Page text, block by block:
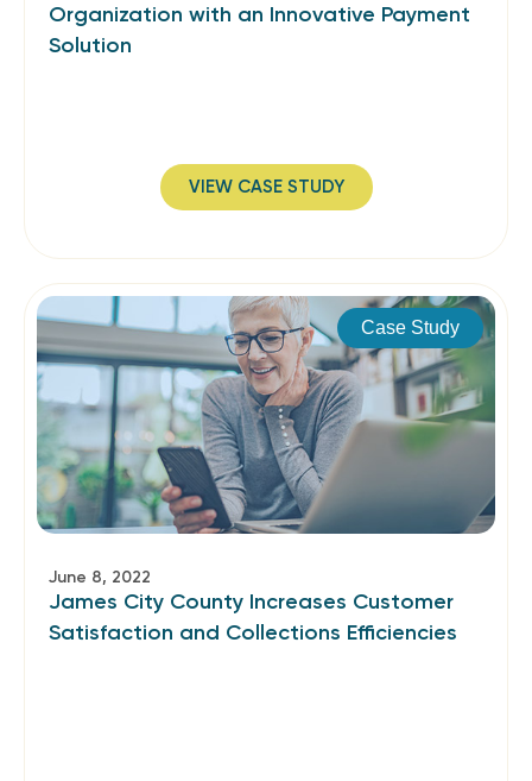
Organization with an Innovative Payment
Solution
VIEW CASE STUDY
Case Study
June 8, 2022
James City County Increases Customer
Satisfaction and Collections Efficiencies